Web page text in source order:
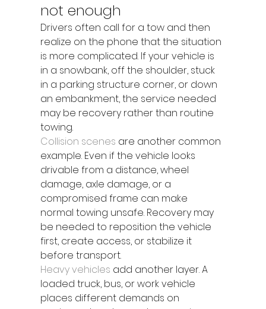
not enough
Drivers often call for a tow and then
realize on the phone that the situation
is more complicated. If your vehicle is
in a snowbank, off the shoulder, stuck
in a parking structure corner, or down
an embankment, the service needed
may be recovery rather than routine
towing.
Collision scenes are another common
example. Even if the vehicle looks
drivable from a distance, wheel
damage, axle damage, or a
compromised frame can make
normal towing unsafe. Recovery may
be needed to reposition the vehicle
first, create access, or stabilize it
before transport.
Heavy vehicles add another layer. A
loaded truck, bus, or work vehicle
places different demands on